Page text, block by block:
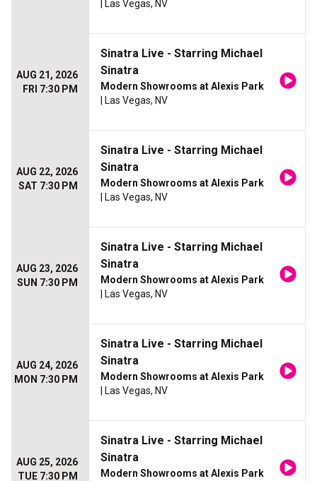
| Las Vegas, NV
AUG 21, 2026
FRI 7:30 PM
Sinatra Live - Starring Michael
Sinatra
Modern Showrooms at Alexis Park
| Las Vegas, NV
AUG 22, 2026
SAT 7:30 PM
Sinatra Live - Starring Michael
Sinatra
Modern Showrooms at Alexis Park
| Las Vegas, NV
AUG 23, 2026
SUN 7:30 PM
Sinatra Live - Starring Michael
Sinatra
Modern Showrooms at Alexis Park
| Las Vegas, NV
AUG 24, 2026
MON 7:30 PM
Sinatra Live - Starring Michael
Sinatra
Modern Showrooms at Alexis Park
| Las Vegas, NV
AUG 25, 2026
TUE 7:30 PM
Sinatra Live - Starring Michael
Sinatra
Modern Showrooms at Alexis Park